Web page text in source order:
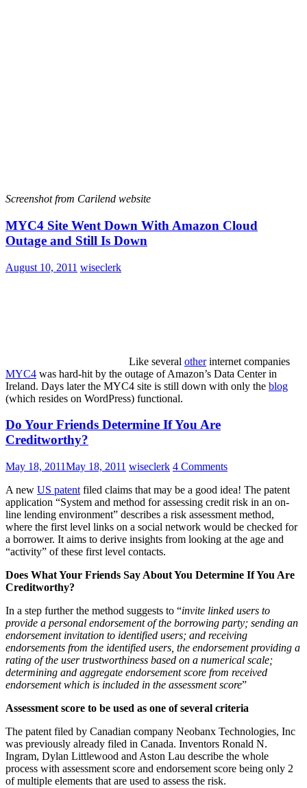
Screenshot from Carilend website
MYC4 Site Went Down With Amazon Cloud
Outage and Still Is Down
August 10, 2011 wiseclerk
Like several otherinternet companies
MYC4 was hard-hit by the outage of Amazon’s Data Center in
Ireland. Days later the MYC4 site is still down with only the blog
(which resides on WordPress) functional.
Do Your Friends Determine If You Are
Creditworthy?
May 18, 2011May 18, 2011 wiseclerk 4 Comments
A new US patent filed claims that may be a good idea! The patent
application “System and method for assessing credit risk in an on-
line lending environment” describes a risk assessment method,
where the first level links on a social network would be checked for
a borrower. It aims to derive insights from looking at the age and
“activity” of these first level contacts.
Does What Your Friends Say About You Determine If You Are
Creditworthy?
In a step further the method suggests to “invite linked users to
provide a personal endorsement of the borrowing party; sending an
endorsement invitation to identified users; and receiving
endorsements from the identified users, the endorsement providing a
rating of the user trustworthiness based on a numerical scale;
determining and aggregate endorsement score from received
endorsement which is included in the assessment score”
Assessment score to be used as one of several criteria
The patent filed by Canadian company Neobanx Technologies, Inc
was previously already filed in Canada. Inventors Ronald N.
Ingram, Dylan Littlewood and Aston Lau describe the whole
process with assessment score and endorsement score being only 2
of multiple elements that are used to assess the risk.